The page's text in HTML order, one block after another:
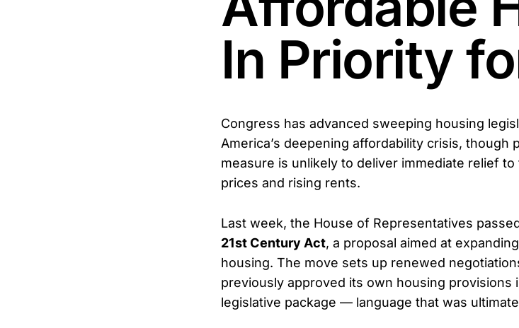
In Priority
Congress has advanced sweeping housing
America’s deepening affordability crisis, though
measure is unlikely to deliver immediate relief
prices and rising rents.
Last week, the House of Representatives
21st Century Act, a proposal aimed at
housing. The move sets up renewed
previously approved its own housing provisions
legislative package — language that was